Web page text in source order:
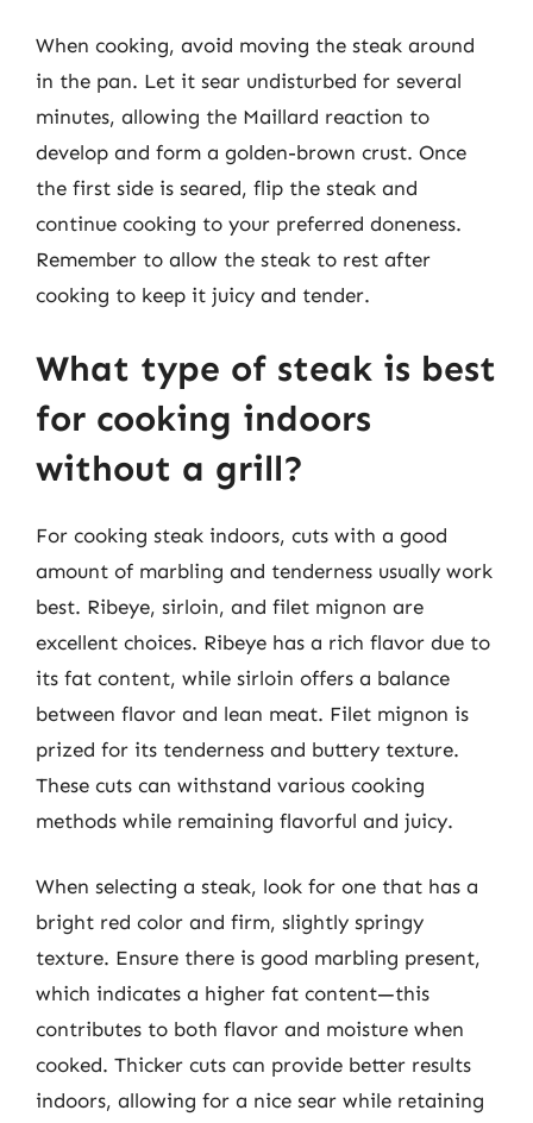
When cooking, avoid moving the steak around
in the pan. Let it sear undisturbed for several
minutes, allowing the Maillard reaction to
develop and form a golden-brown crust. Once
the first side is seared, flip the steak and
continue cooking to your preferred doneness.
Remember to allow the steak to rest after
cooking to keep it juicy and tender.
What type of steak is best
for cooking indoors
without a grill?
For cooking steak indoors, cuts with a good
amount of marbling and tenderness usually work
best. Ribeye, sirloin, and filet mignon are
excellent choices. Ribeye has a rich flavor due to
its fat content, while sirloin offers a balance
between flavor and lean meat. Filet mignon is
prized for its tenderness and buttery texture.
These cuts can withstand various cooking
methods while remaining flavorful and juicy.
When selecting a steak, look for one that has a
bright red color and firm, slightly springy
texture. Ensure there is good marbling present,
which indicates a higher fat content—this
contributes to both flavor and moisture when
cooked. Thicker cuts can provide better results
indoors, allowing for a nice sear while retaining